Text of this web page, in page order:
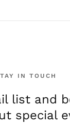
IN TOUCH
list and
special